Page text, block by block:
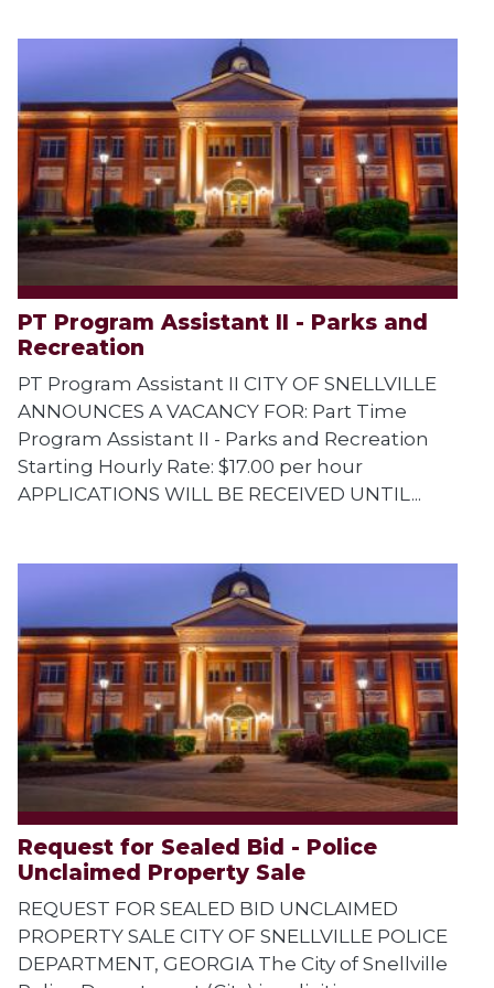
PT Program Assistant II - Parks and
Recreation
PT Program Assistant II CITY OF SNELLVILLE
ANNOUNCES A VACANCY FOR: Part Time
Program Assistant II - Parks and Recreation
Starting Hourly Rate: $17.00 per hour
APPLICATIONS WILL BE RECEIVED UNTIL...
Request for Sealed Bid - Police
Unclaimed Property Sale
REQUEST FOR SEALED BID UNCLAIMED
PROPERTY SALE CITY OF SNELLVILLE POLICE
DEPARTMENT, GEORGIA The City of Snellville